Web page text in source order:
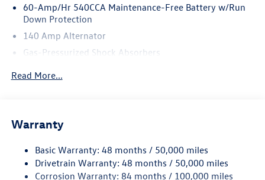
60-Amp/Hr 540CCA Maintenance-Free Battery w/Run
Down Protection
140 Amp Alternator
Gas-Pressurized Shock Absorbers
13.2 Gal. Fuel Tank
Finisher
Strut Front Suspension w/Coil Springs
Read More...
Warranty
Basic Warranty: 48 months / 50,000 miles
Drivetrain Warranty: 48 months / 50,000 miles
Corrosion Warranty: 84 months / 100,000 miles